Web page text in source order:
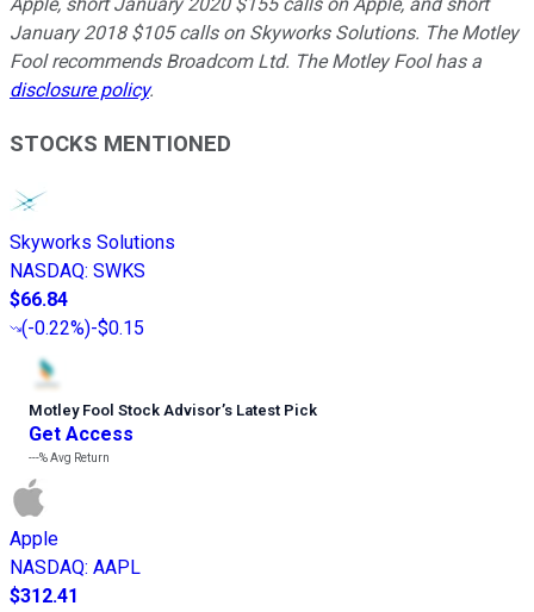
January 2018 $105 calls on Skyworks Solutions. The Motley
Fool recommends Broadcom Ltd. The Motley Fool has a
disclosure policy.
STOCKS MENTIONED
Skyworks Solutions
NASDAQ: SWKS
$66.84
(-0.22%)-$0.15
Motley Fool Stock Advisor’s Latest Pick
Get Access
---%Avg Return
Apple
NASDAQ: AAPL
$312.41